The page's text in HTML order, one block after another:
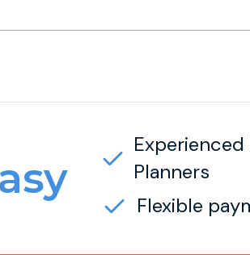
Experienced
Planners
Flexible